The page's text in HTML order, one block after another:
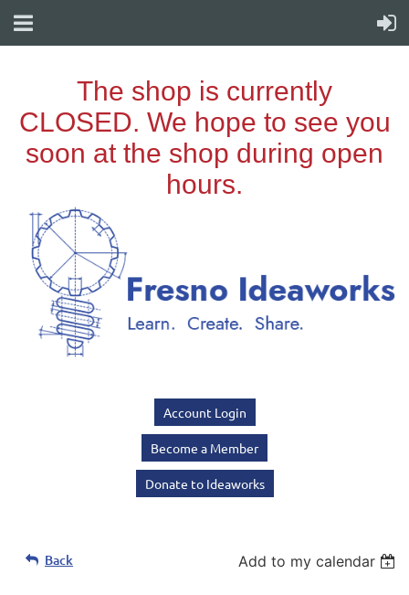
Account Login
Become a Member
Donate to Ideaworks
Back Add to my calendar